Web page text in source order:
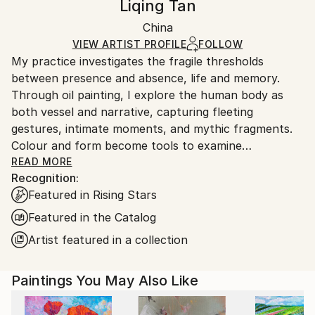
Certificate is Included
Ships in a Box
for more information.
Ships in a box. Artists are responsible for packaging
and adhering to Saatchi Art’spackaging guidelines.
Ships From:
China.
Customs:
Shipments from China may experience delays due to
country's regulations for exporting valuable
artworks.
Liqing Tan
China
VIEW ARTIST PROFILE FOLLOW
My practice investigates the fragile thresholds
between presence and absence, life and memory.
Through oil painting, I explore the human body as
both vessel and narrative, capturing fleeting
gestures, intimate moments, and mythic fragments.
Colour and form become tools to examine
perception, desire, and mortality, inviting viewers into
a space where the everyday and the metaphysical
intersect.
READ MORE
Recognition:
Featured in Rising Stars
Featured in the Catalog
Artist featured in a collection
Paintings You May Also Like